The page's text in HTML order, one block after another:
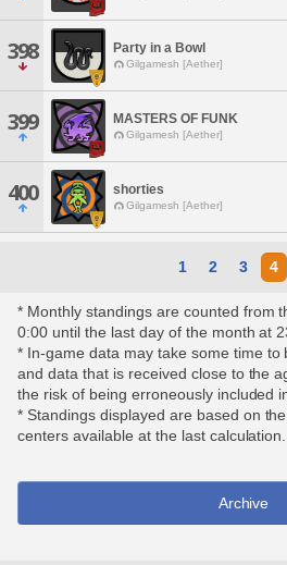
398 Party in a Bowl
Gilgamesh [Aether]
399 MASTERS OF FUNK
Gilgamesh [Aether]
400 shorties
Gilgamesh [Aether]
1 2 3 4
* Monthly standings are counted from
0:00 until the last day of the month at
* In-game data may take some time to
and data that is received close to the
the risk of being erroneously included
* Standings displayed are based on
centers available at the last calculation.
Archive